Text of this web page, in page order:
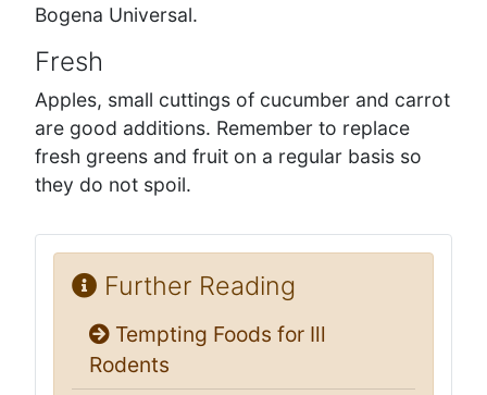
Bogena Universal.
Fresh
Apples, small cuttings of cucumber and carrot
are good additions. Remember to replace
fresh greens and fruit on a regular basis so
they do not spoil.
Further Reading
Tempting Foods for Ill
Rodents